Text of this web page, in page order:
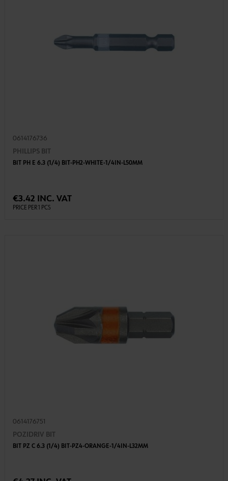
0614176736
PHILLIPS BIT
BIT PH E 6.3 (1/4) BIT-PH2-WHITE-1/4IN-L50MM
€3.42 INC. VAT
PRICE PER 1 PCS
0614176751
POZIDRIV BIT
BIT PZ C 6.3 (1/4) BIT-PZ4-ORANGE-1/4IN-L32MM